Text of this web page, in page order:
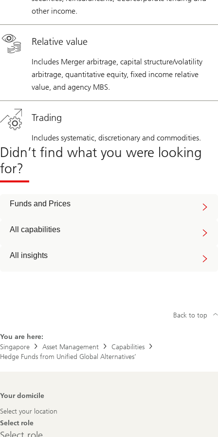
other income.
Relative value
Includes Merger arbitrage, capital structure/volatility
arbitrage, quantitative equity, fixed income relative
value, and agency MBS.
Trading
Includes systematic, discretionary and commodities.
Didn’t find what you were looking
for?
Funds and Prices
All capabilities
All insights
You are here:
Singapore
Asset Management
Capabilities
Hedge Funds from Unified Global Alternatives’
Back to top
Footer
Your domicile
Select your location
Select role
Select